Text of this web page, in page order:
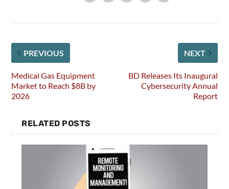
PREVIOUS
Medical Gas Equipment
Market to Reach $8B by
2026
NEXT
BD Releases Its Inaugural
Cybersecurity Annual
Report
RELATED POSTS